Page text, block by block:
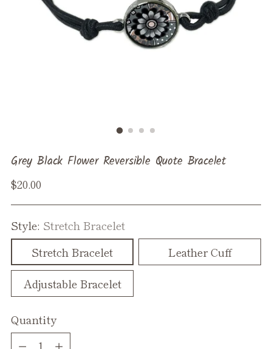
Grey Black Flower Reversible Quote Bracelet
Regular
$20.00
Style: Stretch Bracelet
Stretch Bracelet
Leather Cuff
Adjustable Bracelet
Quantity
Quantity